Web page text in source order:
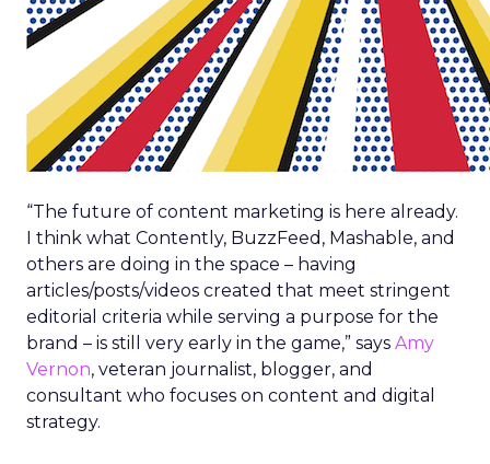
“The future of content marketing is here already.
I think what Contently, BuzzFeed, Mashable, and
others are doing in the space – having
articles/posts/videos created that meet stringent
editorial criteria while serving a purpose for the
brand – is still very early in the game,” says Amy
Vernon, veteran journalist, blogger, and
consultant who focuses on content and digital
strategy.